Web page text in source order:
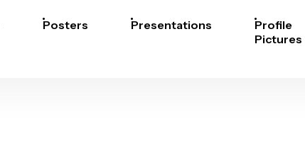
Posters Presentations
Profile
Pictures